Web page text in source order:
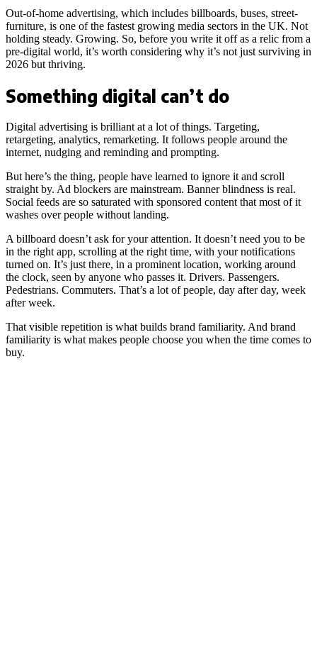
Out-of-home advertising, which includes billboards, buses, street-
furniture, is one of the fastest growing media sectors in the UK. Not
holding steady. Growing. So, before you write it off as a relic from a
pre-digital world, it’s worth considering why it’s not just surviving in
2026 but thriving.
Something digital can’t do
Digital advertising is brilliant at a lot of things. Targeting,
retargeting, analytics, remarketing. It follows people around the
internet, nudging and reminding and prompting.
But here’s the thing, people have learned to ignore it and scroll
straight by. Ad blockers are mainstream. Banner blindness is real.
Social feeds are so saturated with sponsored content that most of it
washes over people without landing.
A billboard doesn’t ask for your attention. It doesn’t need you to be
in the right app, scrolling at the right time, with your notifications
turned on. It’s just there, in a prominent location, working around
the clock, seen by anyone who passes it. Drivers. Passengers.
Pedestrians. Commuters. That’s a lot of people, day after day, week
after week.
That visible repetition is what builds brand familiarity. And brand
familiarity is what makes people choose you when the time comes to
buy.